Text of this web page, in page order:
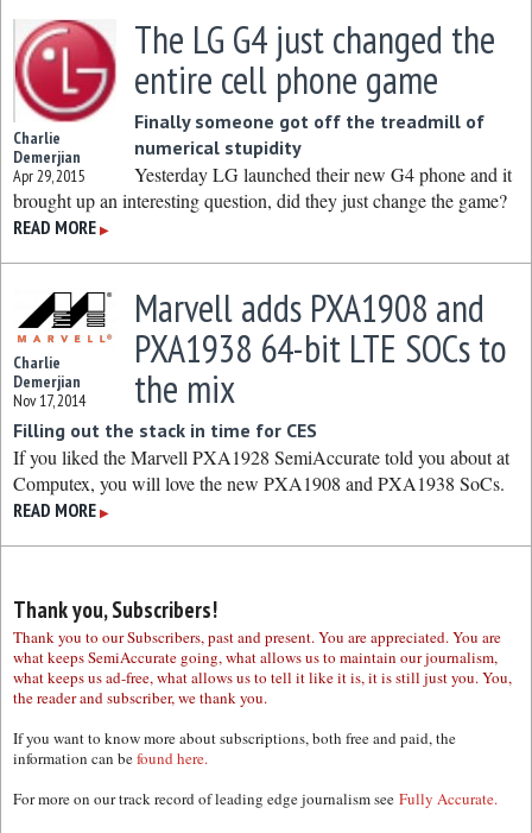
Charlie
Demerjian
Apr 29, 2015
The LG G4 just changed the
entire cell phone game
Finally someone got off the treadmill of
numerical stupidity
Yesterday LG launched their new G4 phone and it
brought up an interesting question, did they just change the game?
READ MORE ▶
Charlie
Demerjian
Nov 17, 2014
Marvell adds PXA1908 and
PXA1938 64-bit LTE SOCs to
the mix
Filling out the stack in time for CES
If you liked the Marvell PXA1928 SemiAccurate told you about at
Computex, you will love the new PXA1908 and PXA1938 SoCs.
READ MORE ▶
Thank you, Subscribers!
Thank you to our Subscribers, past and present. You are appreciated. You are
what keeps SemiAccurate going, what allows us to maintain our journalism,
what keeps us ad-free, what allows us to tell it like it is, it is still just you. You,
the reader and subscriber, we thank you.
If you want to know more about subscriptions, both free and paid, the
information can befound here.
For more on our track record of leading edge journalism see Fully Accurate.